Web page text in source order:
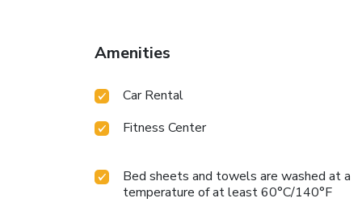
Amenities
Car Rental
Fitness Center
Bed sheets and towels are washed at a
temperature of at least 60°C/140°F